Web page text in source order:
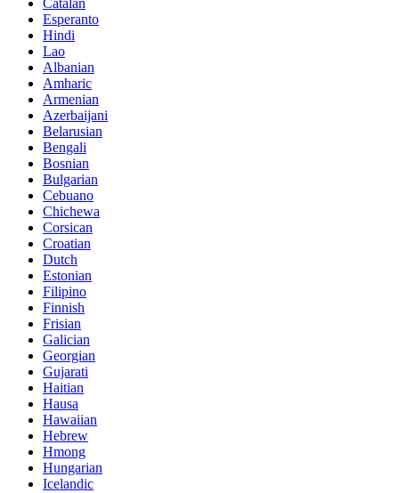
Catalan
Esperanto
Hindi
Lao
Albanian
Amharic
Armenian
Azerbaijani
Belarusian
Bengali
Bosnian
Bulgarian
Cebuano
Chichewa
Corsican
Croatian
Dutch
Estonian
Filipino
Finnish
Frisian
Galician
Georgian
Gujarati
Haitian
Hausa
Hawaiian
Hebrew
Hmong
Hungarian
Icelandic